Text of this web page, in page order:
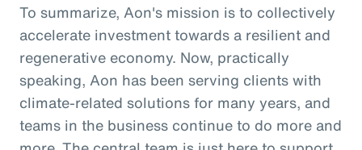
To summarize, Aon's mission is to collectively
accelerate investment towards a resilient and
regenerative economy. Now, practically
speaking, Aon has been serving clients with
climate-related solutions for many years, and
teams in the business continue to do more and